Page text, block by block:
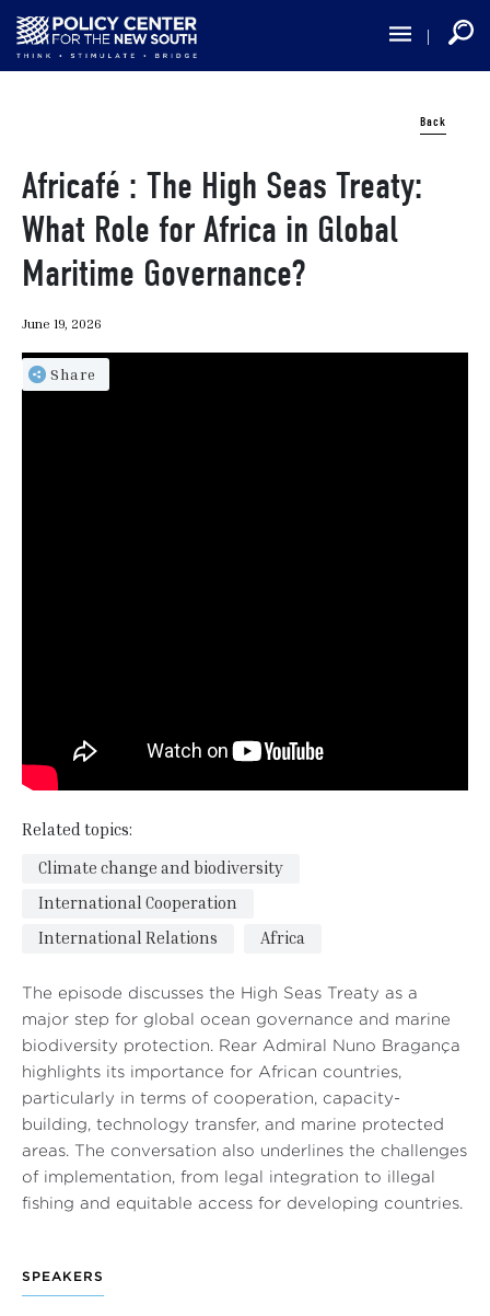
Skip
main
Back
Africafé : The High Seas Treaty:
What Role for Africa in Global
Maritime Governance?
June 19, 2026
Share
Related topics:
Climate change and biodiversity
International Cooperation
International Relations
Africa
The episode discusses the High Seas Treaty as a
major step for global ocean governance and marine
biodiversity protection. Rear Admiral Nuno Bragança
highlights its importance for African countries,
particularly in terms of cooperation, capacity-
building, technology transfer, and marine protected
areas. The conversation also underlines the challenges
of implementation, from legal integration to illegal
fishing and equitable access for developing countries.
SPEAKERS